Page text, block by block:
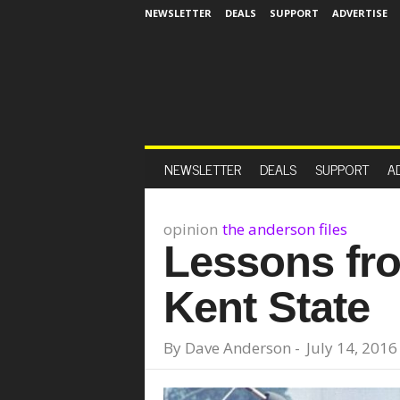
NEWSLETTER DEALS SUPPORT ADVERTISE
NEWSLETTER DEALS SUPPORT
opinion the anderson files
Lessons
Kent State
By Dave Anderson - July 14, 2016